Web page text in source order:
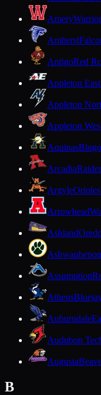
Amery
Amherst
AntigoRed
Appleton East
Appleton
Appleton
Aquinas
Arcadia
Argyle
Arrowhead
Ashland
Ashwaubenon
Assumption
Athens
Auburndale
Audubon
Augusta
B